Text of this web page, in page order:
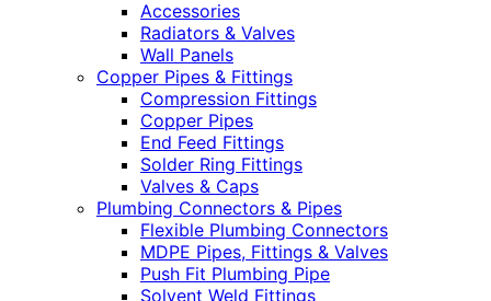
Accessories
Radiators & Valves
Wall Panels
Copper Pipes & Fittings
Compression Fittings
Copper Pipes
End Feed Fittings
Solder Ring Fittings
Valves & Caps
Plumbing Connectors & Pipes
Flexible Plumbing Connectors
MDPE Pipes, Fittings & Valves
Push Fit Plumbing Pipe
Solvent Weld Fittings